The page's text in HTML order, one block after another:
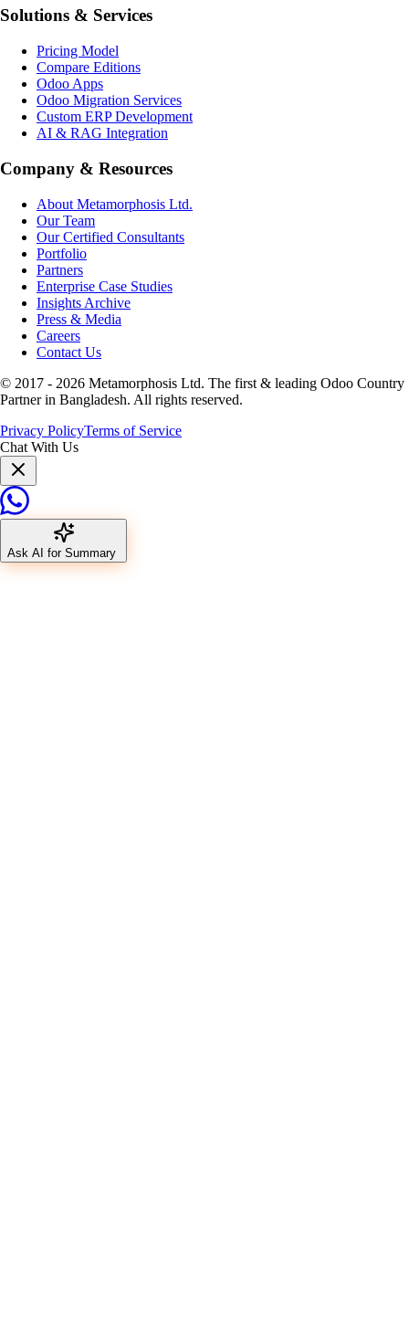
Solutions & Services
Pricing Model
Compare Editions
Odoo Apps
Odoo Migration Services
Custom ERP Development
AI & RAG Integration
Company & Resources
About Metamorphosis Ltd.
Our Team
Our Certified Consultants
Portfolio
Partners
Enterprise Case Studies
Insights Archive
Press & Media
Careers
Contact Us
© 2017 - 2026 Metamorphosis Ltd. The first & leading Odoo Country
Partner in Bangladesh. All rights reserved.
Privacy PolicyTerms of Service
Chat With Us
Ask AI for Summary